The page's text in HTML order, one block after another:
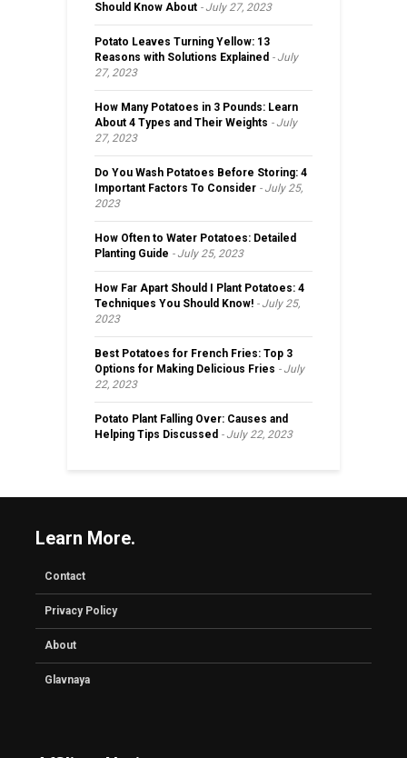
Should Know About
July 27, 2023
Potato Leaves Turning Yellow: 13
Reasons with Solutions Explained
July
27, 2023
How Many Potatoes in 3 Pounds: Learn
About 4 Types and Their Weights
July
27, 2023
Do You Wash Potatoes Before Storing: 4
Important Factors To Consider
July 25,
2023
How Often to Water Potatoes: Detailed
Planting Guide
July 25, 2023
How Far Apart Should I Plant Potatoes: 4
Techniques You Should Know!
July 25,
2023
Best Potatoes for French Fries: Top 3
Options for Making Delicious Fries
July
22, 2023
Potato Plant Falling Over: Causes and
Helping Tips Discussed
July 22, 2023
Learn More.
Contact
Privacy Policy
About
Glavnaya